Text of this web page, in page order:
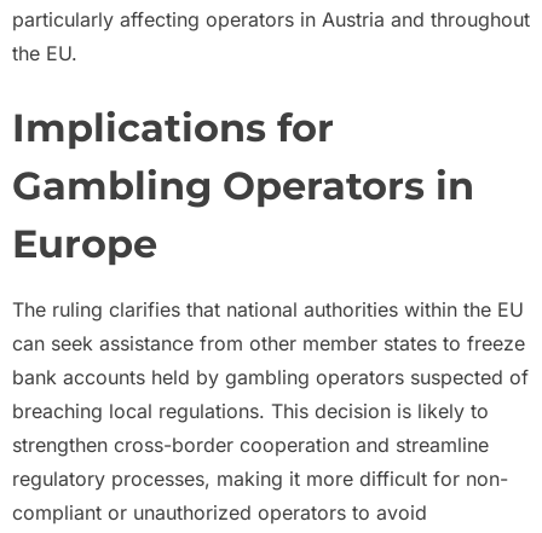
particularly affecting operators in Austria and throughout
the EU.
Implications for
Gambling Operators in
Europe
The ruling clarifies that national authorities within the EU
can seek assistance from other member states to freeze
bank accounts held by gambling operators suspected of
breaching local regulations. This decision is likely to
strengthen cross-border cooperation and streamline
regulatory processes, making it more difficult for non-
compliant or unauthorized operators to avoid